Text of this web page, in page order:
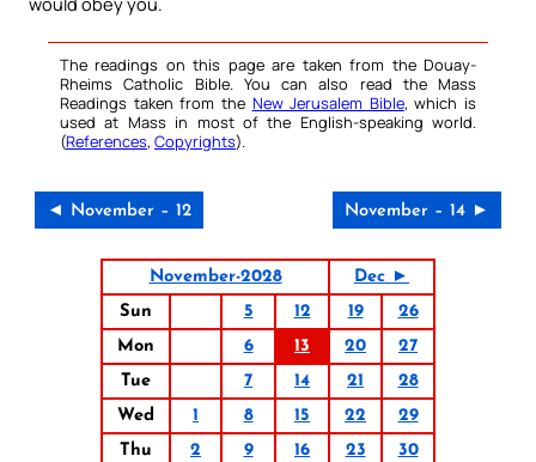
The readings on this page are taken from the Douay-
Rheims Catholic Bible. You can also read the Mass
Readings taken from the New Jerusalem Bible, which is
used at Mass in most of the English-speaking world.
(References, Copyrights).
◄ November – 12 November – 14 ►
November-2028
Dec ►
Sun
5 12 19
26
Mon
6 13 20
27
Tue
7 14 21
28
Wed
1 8 15 22
29
Thu
2 9 16 23
30